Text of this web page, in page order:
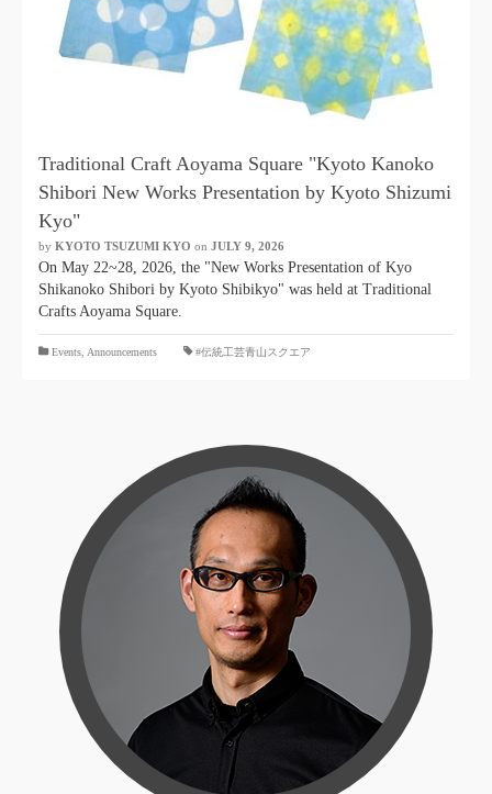
Traditional Craft Aoyama Square "Kyoto Kanoko
Shibori New Works Presentation by Kyoto Shizumi
Kyo"
by KYOTO TSUZUMI KYO on JULY 9, 2026
On May 22~28, 2026, the "New Works Presentation of Kyo
Shikanoko Shibori by Kyoto Shibikyo" was held at Traditional
Crafts Aoyama Square.
Events Announcements #伝統工芸青山スクエア